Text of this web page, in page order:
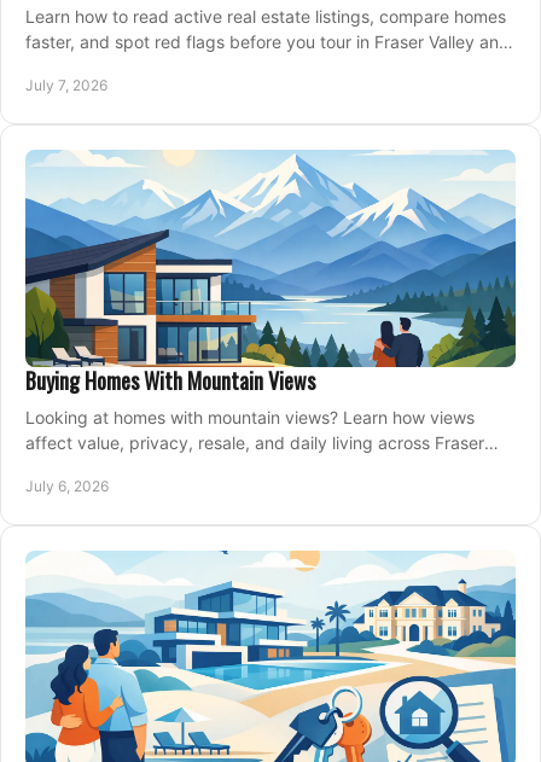
Learn how to read active real estate listings, compare homes
faster, and spot red flags before you tour in Fraser Valley and
July 7, 2026
Buying Homes With Mountain Views
Looking at homes with mountain views? Learn how views
affect value, privacy, resale, and daily living across Fraser
July 6, 2026